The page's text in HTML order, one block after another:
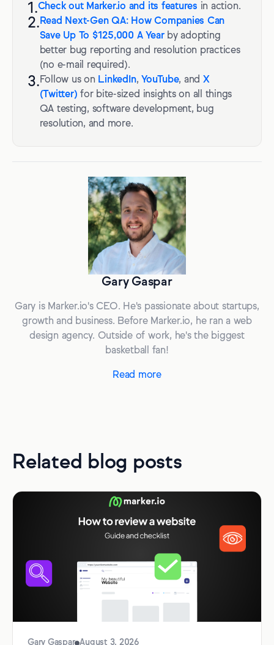
1.Check out Marker.io and its features in action.
2. Read Next-Gen QA: How Companies Can
Save Up To $125,000 A Yearby adopting
better bug reporting and resolution practices
(no e-mail required).
3.Follow us on LinkedIn, YouTube, and X
(Twitter) for bite-sized insights on all things
QA testing, software development, bug
resolution, and more.
Gary Gaspar
Gary is Marker.io's CEO. He's passionate about startups,
growth and business. Before Marker.io, he ran a web
design agency. Outside of work, he's the biggest
basketball fan!
Read more
Related blog posts
Gary Gaspar August 3, 2026